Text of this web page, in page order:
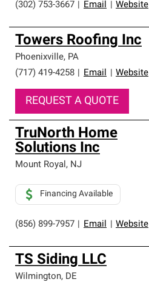
(302) 753-3667
Email Website
Towers Roofing Inc
Phoenixville, PA
(717) 419-4258
Email Website
REQUEST A QUOTE
TruNorth Home
Solutions Inc
Mount Royal, NJ
(856) 899-7957 Email Website
Financing Available
TS Siding LLC
Wilmington, DE